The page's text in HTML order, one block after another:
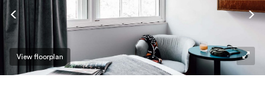
View floorplan